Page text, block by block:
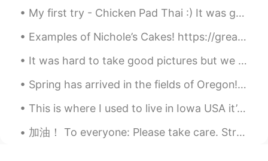
I thought the pictures taken at Dutch!
Pyper 2019.04.27 14:17
TH EN
I like this 💕
Pla 2019.04.27 14:16
so beautiful
My first try - Chicken Pad Thai :) It was great I loved it. I even got real palm sugar and tamar...
Examples of Nichole’s Cakes! https://greatestbaker.com/2020/nichole-conran?fbclid=IwAR3UTKQLTKRP4...
It was hard to take good pictures but we had two new baby goats today a boy and a girl!!! So exci...
Spring has arrived in the fields of Oregon!!! Filled with beautiful tulips of all colors! My favo...
This is where I used to live in Iowa USA it’s April and still getters no snow 😞 Happy that I’m in...
加油！ To everyone: Please take care. Strengthen your immune system. 💪🏻 Singapore is now on orange a...